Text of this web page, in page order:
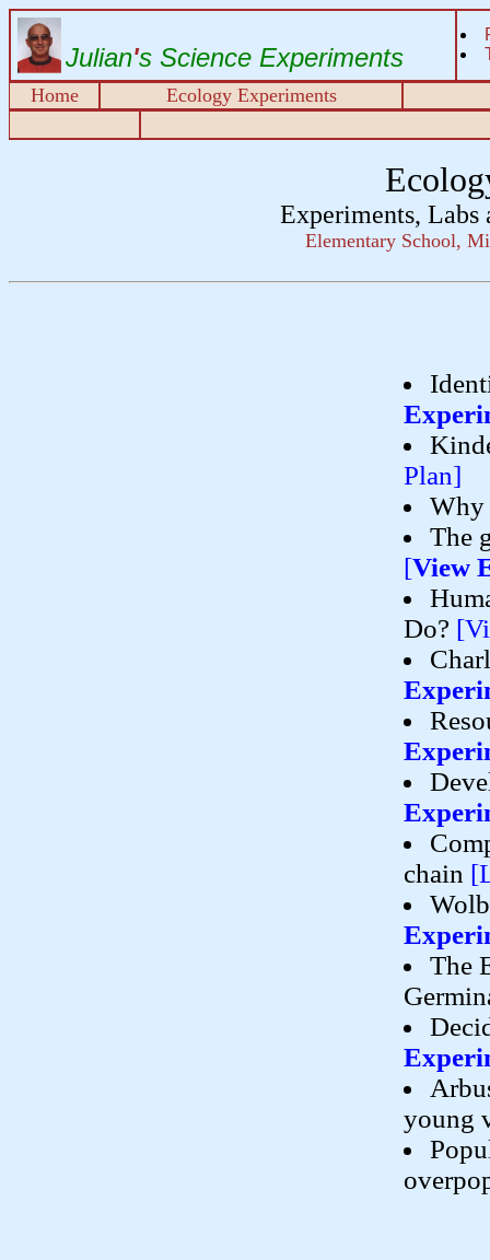
Julian's Science Experiments
Home Ecology Experiments
Experiments,
Elementary School,
Plan]
Why
The
[View
Do?
chain
The
young